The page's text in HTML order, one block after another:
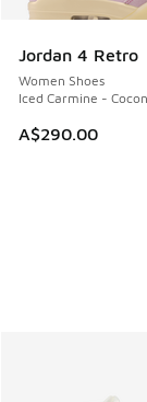
Jordan 4 Retro
Women Shoes
Iced Carmine -
A$290.00